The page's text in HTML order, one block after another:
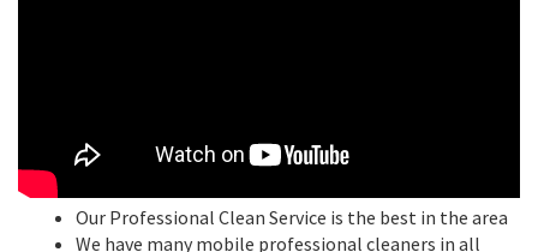
Our Professional Clean Service is the best in the area
We have many mobile professional cleaners in all